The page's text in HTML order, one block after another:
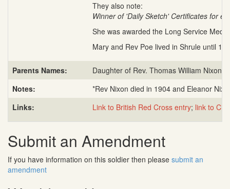
They also note:
Winner of 'Daily Sketch' Certificates for
She was awarded the Long Service
Mary and Rev Poe lived in Shrule until
Parents Names:
Daughter of Rev. Thomas William Nixon
Notes:
*Rev Nixon died in 1904 and Eleanor
Links:
Link to British Red Cross entry; link to
Submit an Amendment
If you have information on this soldier then please submit an
amendment